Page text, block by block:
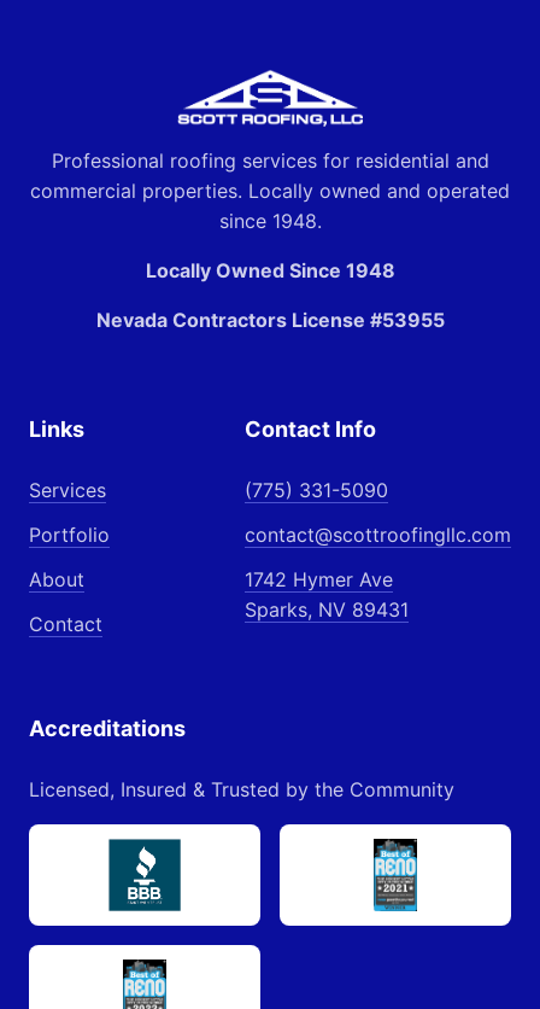
Professional roofing services for residential and
commercial properties. Locally owned and operated
since 1948.
Locally Owned Since 1948
Nevada Contractors License #53955
Links
Services
Portfolio
About
Contact
Contact Info
(775) 331-5090
contact@scottroofingllc.com
1742 Hymer Ave
Sparks, NV 89431
Accreditations
Licensed, Insured & Trusted by the Community